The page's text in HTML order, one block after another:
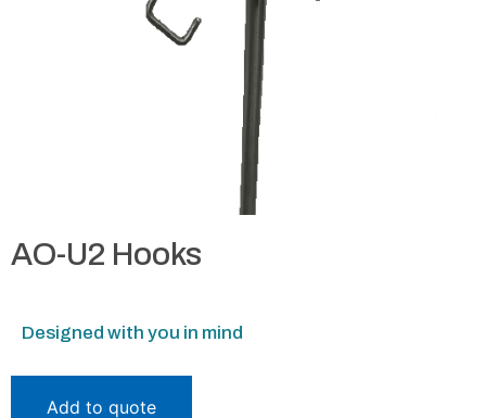
AO-U2 Hooks
Designed with you in mind
Add to quote